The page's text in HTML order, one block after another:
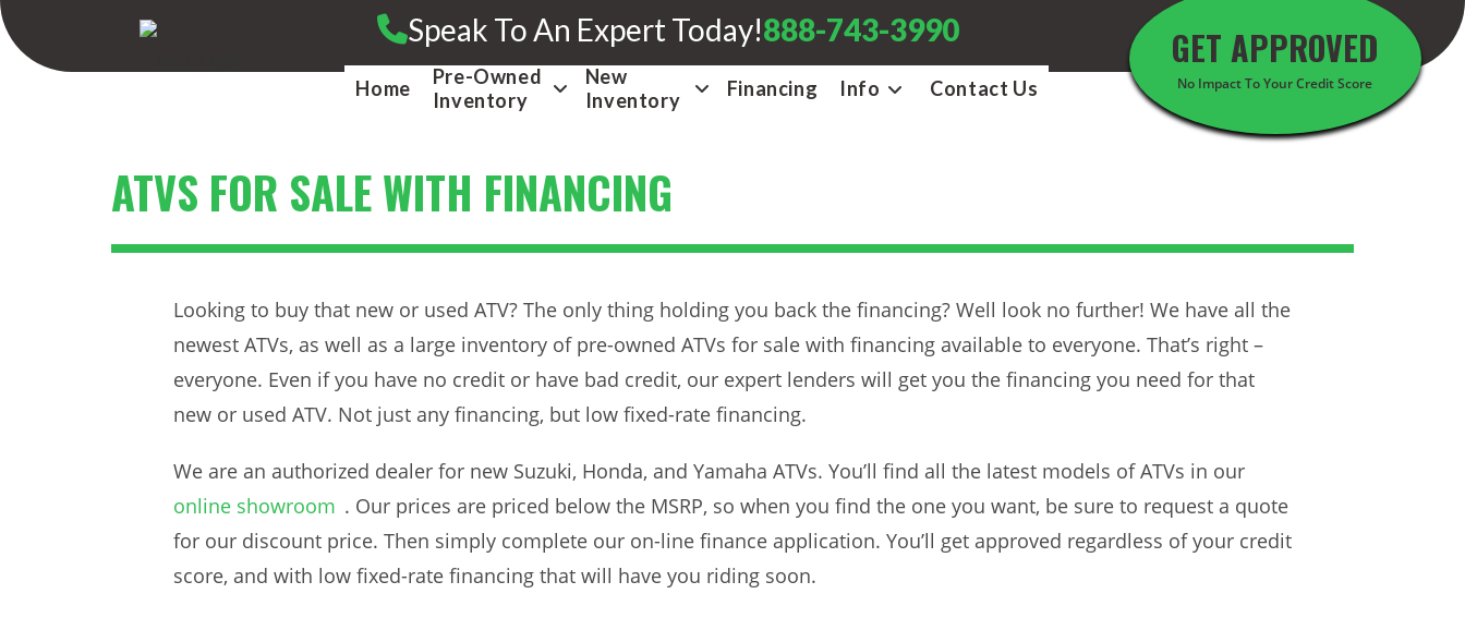
Skip
to
content
Speak To An Expert Today!888-743-3990 GET APPROVED
No Impact To Your Credit Score
Home
Pre-Owned
Inventory
New
Inventory
Financing Info Contact Us
ATVS FOR SALE WITH FINANCING
Looking to buy that new or used ATV? The only thing holding you back the financing? Well look no further! We have all the
newest ATVs, as well as a large inventory of pre-owned ATVs for sale with financing available to everyone. That’s right –
everyone. Even if you have no credit or have bad credit, our expert lenders will get you the financing you need for that
new or used ATV. Not just any financing, but low fixed-rate financing.
We are an authorized dealer for new Suzuki, Honda, and Yamaha ATVs. You’ll find all the latest models of ATVs in our
online showroom . Our prices are priced below the MSRP, so when you find the one you want, be sure to request a quote
for our discount price. Then simply complete our on-line finance application. You’ll get approved regardless of your credit
score, and with low fixed-rate financing that will have you riding soon.